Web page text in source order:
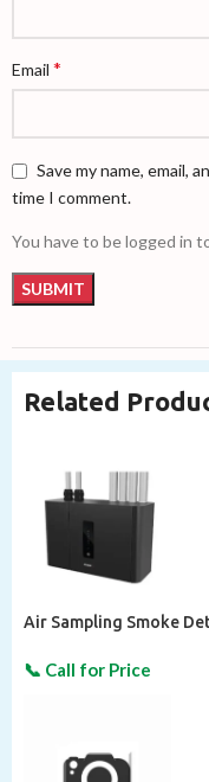
Email *
Save my name, email,
time I comment.
You have to be logged in
Related
Air Sampling Smoke